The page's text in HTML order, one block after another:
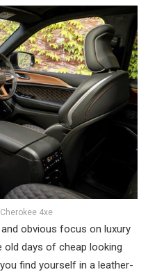
4xe
obvious focus on luxury
old days of cheap looking
find yourself in a leather-